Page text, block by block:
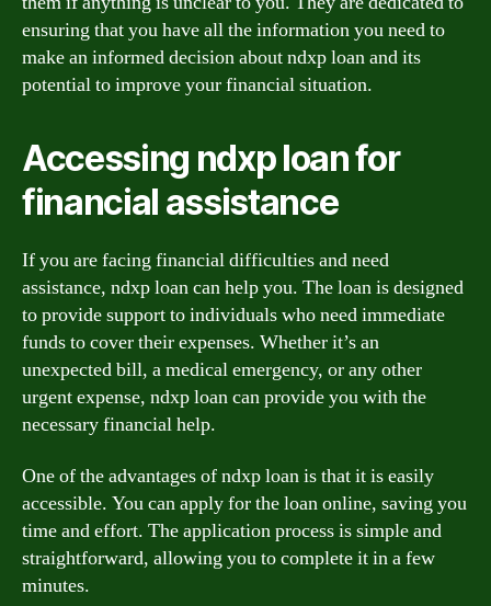
ensuring that you have all the information you need to
make an informed decision about ndxp loan and its
potential to improve your financial situation.
Accessing ndxp loan for
financial assistance
If you are facing financial difficulties and need
assistance, ndxp loan can help you. The loan is designed
to provide support to individuals who need immediate
funds to cover their expenses. Whether it’s an
unexpected bill, a medical emergency, or any other
urgent expense, ndxp loan can provide you with the
necessary financial help.
One of the advantages of ndxp loan is that it is easily
accessible. You can apply for the loan online, saving you
time and effort. The application process is simple and
straightforward, allowing you to complete it in a few
minutes.